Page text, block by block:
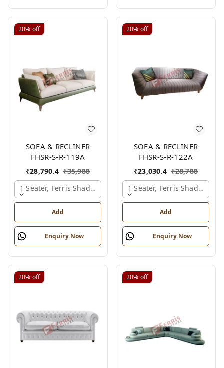
20% off
SOFA & RECLINER
FHSR-S-R-119A
₹28,790.4 ₹35,988
1 Seater, Ferris Shade Card
Add
Enquiry Now
20% off
SOFA & RECLINER
FHSR-S-R-122A
₹23,030.4 ₹28,788
1 Seater, Ferris Shade Card
Add
Enquiry Now
20% off 20% off